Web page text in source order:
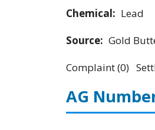
Chemical: Lead
Source: Gold
Complaint (0)
AG